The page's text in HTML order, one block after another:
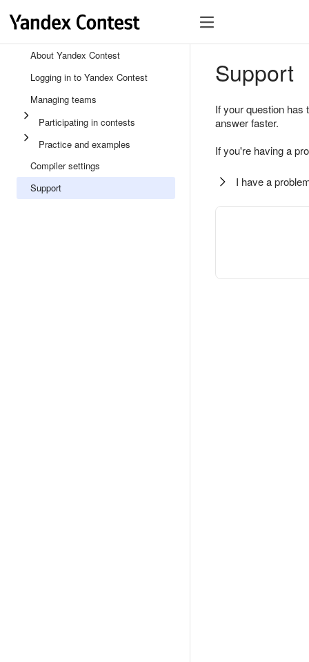
About Yandex Contest
Logging in to Yandex Contest
Managing teams
Participating in contests
Practice and examples
Compiler settings
Support
Support
If your question
answer faster.
If you're having a
I have a